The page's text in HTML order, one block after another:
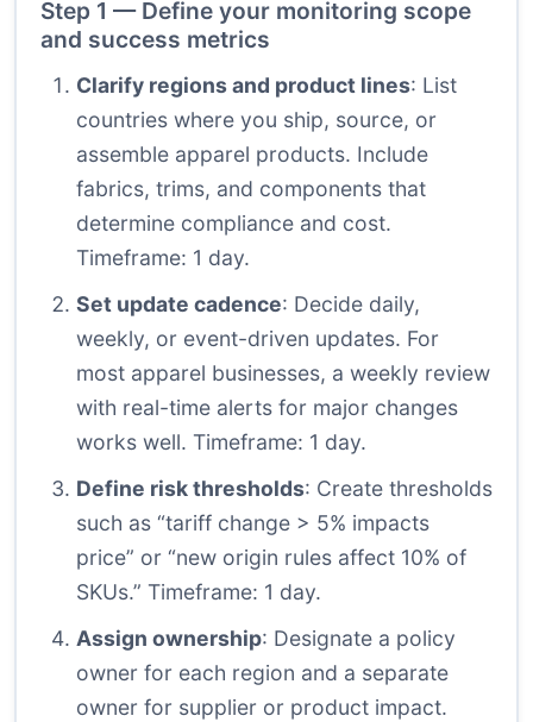
Step 1 — Define your monitoring scope
and success metrics
Clarify regions and product lines: List
countries where you ship, source, or
assemble apparel products. Include
fabrics, trims, and components that
determine compliance and cost.
Timeframe: 1 day.
Set update cadence: Decide daily,
weekly, or event-driven updates. For
most apparel businesses, a weekly review
with real-time alerts for major changes
works well. Timeframe: 1 day.
Define risk thresholds: Create thresholds
such as “tariff change > 5% impacts
price” or “new origin rules affect 10% of
SKUs.” Timeframe: 1 day.
Assign ownership: Designate a policy
owner for each region and a separate
owner for supplier or product impact.